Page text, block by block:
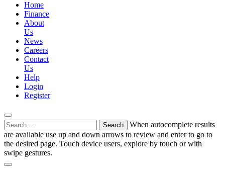
Home
Finance
About
Us
News
Careers
Contact
Us
Help
Login
Register
Search
for:
When autocomplete results
are available use up and down arrows to review and enter to go to
the desired page. Touch device users, explore by touch or with
swipe gestures.